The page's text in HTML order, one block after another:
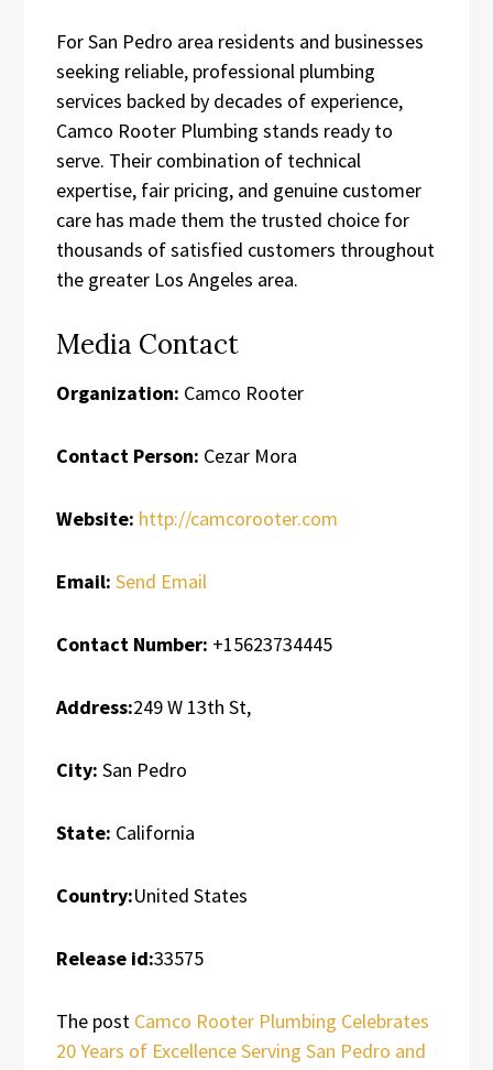
For San Pedro area residents and businesses
seeking reliable, professional plumbing
services backed by decades of experience,
Camco Rooter Plumbing stands ready to
serve. Their combination of technical
expertise, fair pricing, and genuine customer
care has made them the trusted choice for
thousands of satisfied customers throughout
the greater Los Angeles area.
Media Contact
Organization: Camco Rooter
Contact Person: Cezar Mora
Website: http://camcorooter.com
Email: Send Email
Contact Number: +15623734445
Address:249 W 13th St,
City: San Pedro
State: California
Country:United States
Release id:33575
The post Camco Rooter Plumbing Celebrates
20 Years of Excellence Serving San Pedro and